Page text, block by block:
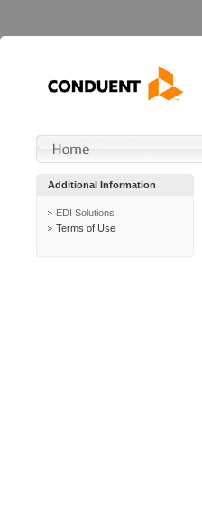
Additional Information
EDI Solutions
Terms of Use